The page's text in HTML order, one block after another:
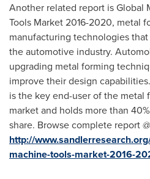
Another related report is Global
Tools Market 2016-2020, metal
manufacturing technologies
the automotive industry.
upgrading metal forming
improve their design
is the key end-user of the metal
market and holds more than
share. Browse complete report @
http://
machine-tools-market-2016-